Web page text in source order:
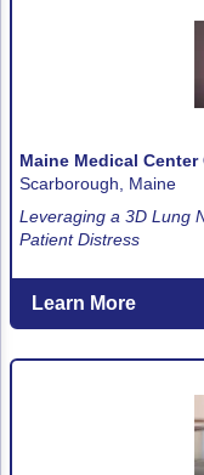
Maine Medical
Scarborough, Maine
Leveraging a 3D Lung
Patient Distress
Learn More